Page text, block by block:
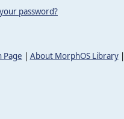
password?
Page | About MorphOS Library|